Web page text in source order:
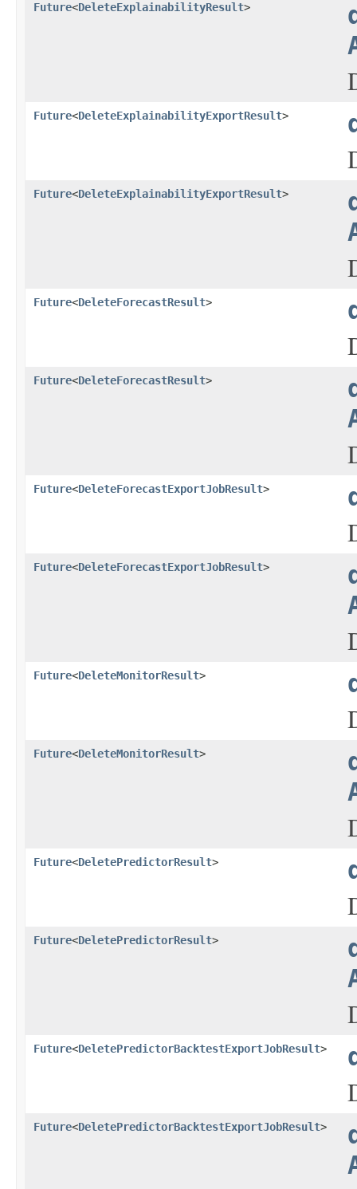
Future<DeleteExplainabilityResult>
Future<DeleteExplainabilityExportResult>
Future<DeleteExplainabilityExportResult>
Future<DeleteForecastResult>
Future<DeleteForecastResult>
Future<DeleteForecastExportJobResult>
Future<DeleteForecastExportJobResult>
Future<DeleteMonitorResult>
Future<DeleteMonitorResult>
Future<DeletePredictorResult>
Future<DeletePredictorResult>
Future<DeletePredictorBacktestExportJobResult>
Future<DeletePredictorBacktestExportJobResult>